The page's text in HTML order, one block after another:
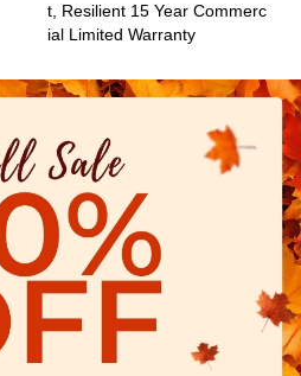
T, Resilient 15 Year Commerc
Ial Limited Warranty